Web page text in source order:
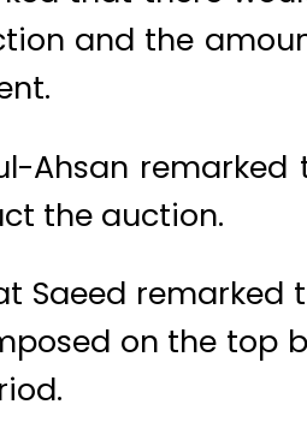
and the
Ahsan
the auction.
Saeed remarked
on the top